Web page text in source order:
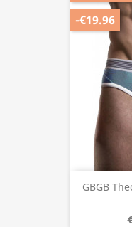
GBGB
-€19.96